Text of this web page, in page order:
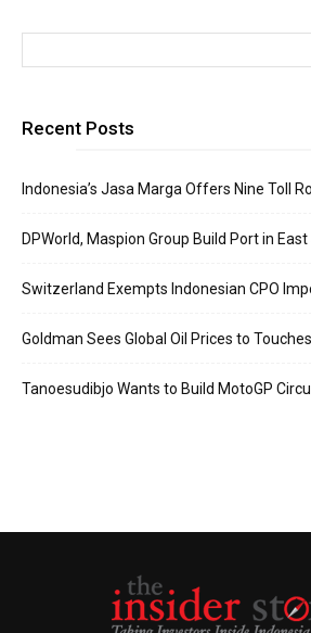
Recent Posts
Indonesia’s Jasa Marga Offers Nine Toll
DPWorld, Maspion Group Build Port in
Switzerland Exempts Indonesian CPO
Goldman Sees Global Oil Prices to
Tanoesudibjo Wants to Build MotoGP